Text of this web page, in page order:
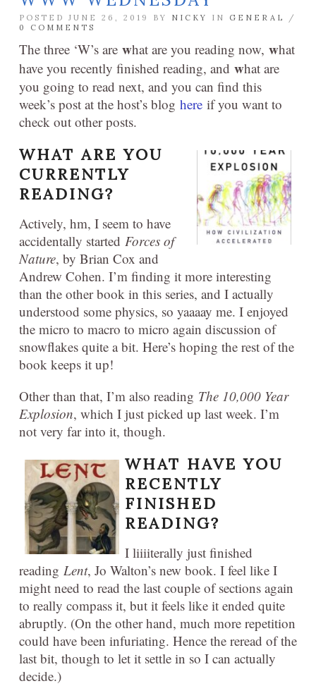
POSTED JUNE 26, 2019 BY NICKY IN GENERAL
/
0 COMMENTS
The three ‘W’s are what are you reading now, what
have you recently finished reading, and what are
you going to read next, and you can find this
week’s post at the host’s blog here if you want to
check out other posts.
WHAT ARE YOU
CURRENTLY
READING?
Actively, hm, I seem to have
accidentally started Forces of
Nature, by Brian Cox and
Andrew Cohen. I’m finding it more interesting
than the other book in this series, and I actually
understood some physics, so yaaaay me. I enjoyed
the micro to macro to micro again discussion of
snowflakes quite a bit. Here’s hoping the rest of the
book keeps it up!
Other than that, I’m also reading The 10,000 Year
Explosion, which I just picked up last week. I’m
not very far into it, though.
WHAT HAVE YOU
RECENTLY
FINISHED
READING?
I liiiiterally just finished
reading Lent, Jo Walton’s new book. I feel like I
might need to read the last couple of sections again
to really compass it, but it feels like it ended quite
abruptly. (On the other hand, much more repetition
could have been infuriating. Hence the reread of the
last bit, though to let it settle in so I can actually
decide.)